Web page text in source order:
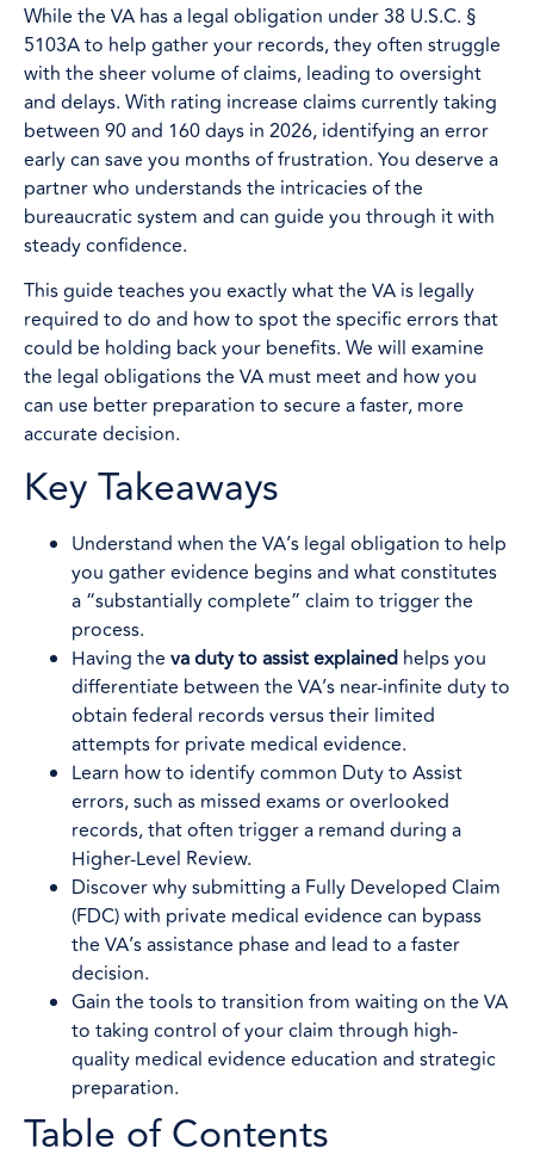
While the VA has a legal obligation under 38 U.S.C. §
5103A to help gather your records, they often struggle
with the sheer volume of claims, leading to oversight
and delays. With rating increase claims currently taking
between 90 and 160 days in 2026, identifying an error
early can save you months of frustration. You deserve a
partner who understands the intricacies of the
bureaucratic system and can guide you through it with
steady confidence.
This guide teaches you exactly what the VA is legally
required to do and how to spot the specific errors that
could be holding back your benefits. We will examine
the legal obligations the VA must meet and how you
can use better preparation to secure a faster, more
accurate decision.
Key Takeaways
Understand when the VA’s legal obligation to help
you gather evidence begins and what constitutes
a “substantially complete” claim to trigger the
process.
Having the va duty to assist explained helps you
differentiate between the VA’s near-infinite duty to
obtain federal records versus their limited
attempts for private medical evidence.
Learn how to identify common Duty to Assist
errors, such as missed exams or overlooked
records, that often trigger a remand during a
Higher-Level Review.
Discover why submitting a Fully Developed Claim
(FDC) with private medical evidence can bypass
the VA’s assistance phase and lead to a faster
decision.
Gain the tools to transition from waiting on the VA
to taking control of your claim through high-
quality medical evidence education and strategic
preparation.
Table of Contents